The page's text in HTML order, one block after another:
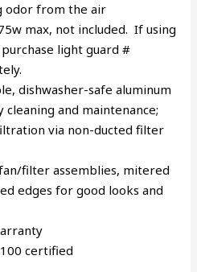
odor from the air
max, not included. If using
light guard #
dishwasher-safe aluminum
and maintenance;
via non-ducted filter
filter assemblies, mitered
edges for good looks and
certified